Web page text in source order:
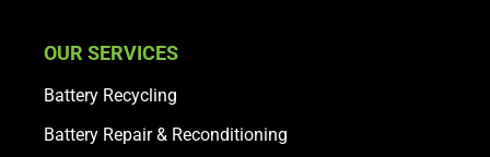
OUR SERVICES
Battery Recycling
Battery Repair & Reconditioning